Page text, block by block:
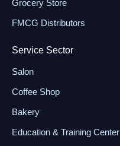
Grocery Store
FMCG Distributors
Service Sector
Salon
Coffee Shop
Bakery
Education & Training Center